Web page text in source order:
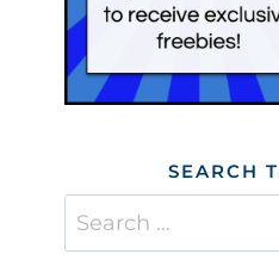
SEARCH